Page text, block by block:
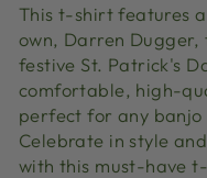
This t-shirt features
own, Darren
festive St. Patrick's
comfortable, high-
perfect for any banjo
Celebrate in style
with this must-have